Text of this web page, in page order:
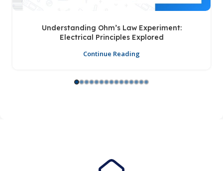
Understanding Ohm’s Law Experiment:
Electrical Principles Explored
Continue Reading